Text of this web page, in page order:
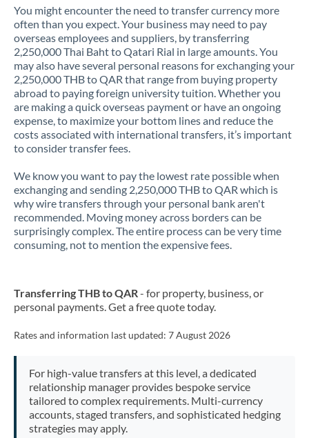
Kuwait
Latvia
Lithuania
Luxembourg
Malta
Mauritius
Mexico Not supported at this time
Morocco
Netherlands
Nigeria Not supported at this time
Pakistan Not supported at this time
PhilippinesNot supported at this time
Poland
You might encounter the need to transfer currency more
often than you expect. Your business may need to pay
overseas employees and suppliers, by transferring
2,250,000 Thai Baht to Qatari Rial in large amounts. You
may also have several personal reasons for exchanging your
2,250,000 THB to QAR that range from buying property
abroad to paying foreign university tuition. Whether you
are making a quick overseas payment or have an ongoing
expense, to maximize your bottom lines and reduce the
costs associated with international transfers, it’s important
to consider transfer fees.
We know you want to pay the lowest rate possible when
exchanging and sending 2,250,000 THB to QAR which is
why wire transfers through your personal bank aren't
recommended. Moving money across borders can be
surprisingly complex. The entire process can be very time
consuming, not to mention the expensive fees.
Transferring THB to QAR- for property, business, or
personal payments. Get a free quote today.
Rates and information last updated: 7 August 2026
For high-value transfers at this level, a dedicated
relationship manager provides bespoke service
tailored to complex requirements. Multi-currency
accounts, staged transfers, and sophisticated hedging
strategies may apply.